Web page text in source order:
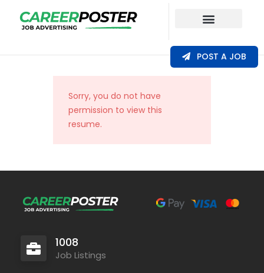
POST A JOB
Sorry, you do not have
permission to view this
resume.
1008
Job Listings